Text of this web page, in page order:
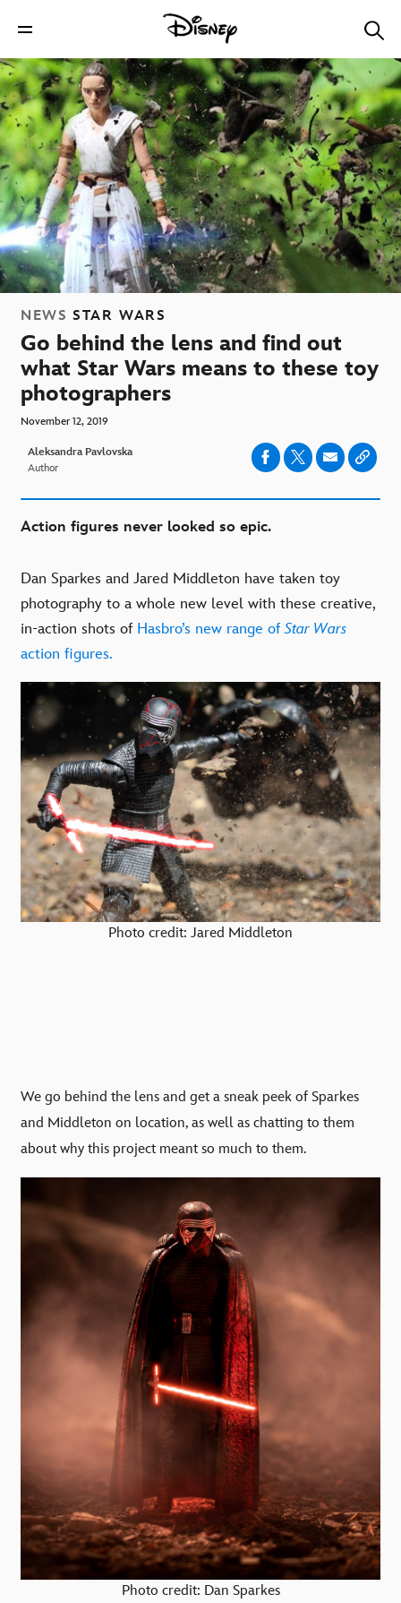
NEWS STAR WARS
Go behind the lens and find out
what Star Wars means to these toy
photographers
November 12, 2019
Aleksandra Pavlovska
Author
Action figures never looked so epic.
Dan Sparkes and Jared Middleton have taken toy
photography to a whole new level with these creative,
in-action shots of Hasbro’s new range ofStar Wars
action figures.
Photo credit: Jared Middleton
We go behind the lens and get a sneak peek of Sparkes
and Middleton on location, as well as chatting to them
about why this project meant so much to them.
Photo credit: Dan Sparkes